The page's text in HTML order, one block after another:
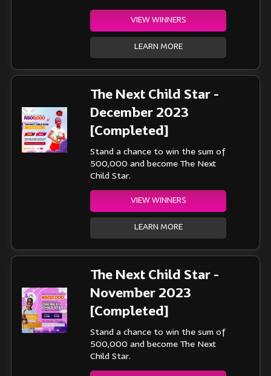
VIEW WINNERS
LEARN MORE
The Next Child Star -
December 2023
[Completed]
Stand a chance to win the sum of
500,000 and become The Next
Child Star.
VIEW WINNERS
LEARN MORE
The Next Child Star -
November 2023
[Completed]
Stand a chance to win the sum of
500,000 and become The Next
Child Star.